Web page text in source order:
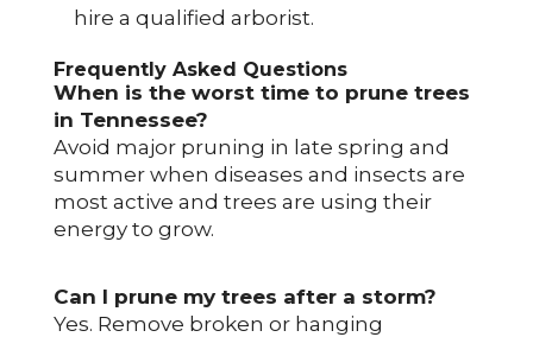
hire a qualified arborist.
Frequently Asked Questions
When is the worst time to prune trees
in Tennessee?
Avoid major pruning in late spring and
summer when diseases and insects are
most active and trees are using their
energy to grow.
Can I prune my trees after a storm?
Yes. Remove broken or hanging